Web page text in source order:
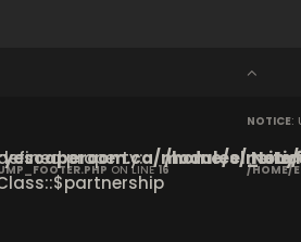
ON LINE16
NOTICE:
/HOME/
modules/
property:
/home/